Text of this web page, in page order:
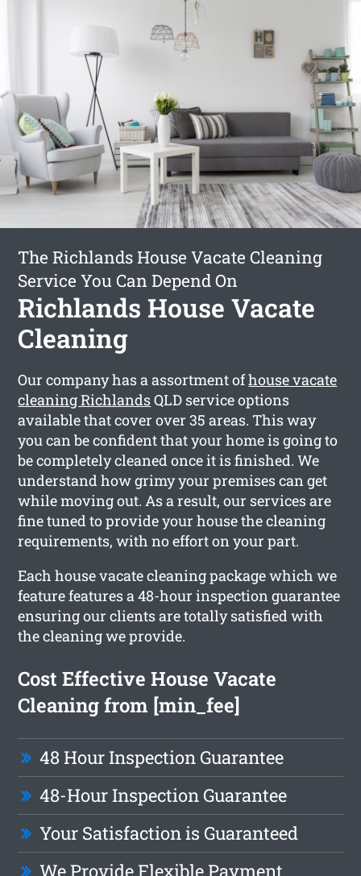
The Richlands House Vacate Cleaning
Service You Can Depend On
Richlands House Vacate
Cleaning
Our company has a assortment ofhouse vacate
cleaning RichlandsQLD service options
available that cover over 35 areas. This way
you can be confident that your home is going to
be completely cleaned once it is finished. We
understand how grimy your premises can get
while moving out. As a result, our services are
fine tuned to provide your house the cleaning
requirements, with no effort on your part.
Each house vacate cleaning package which we
feature features a 48-hour inspection guarantee
ensuring our clients are totally satisfied with
the cleaning we provide.
Cost Effective House Vacate
Cleaning from [min_fee]
48 Hour Inspection Guarantee
48-Hour Inspection Guarantee
Your Satisfaction is Guaranteed
We Provide Flexible Payment